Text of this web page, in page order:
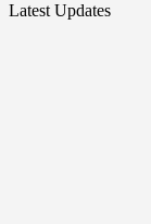
Latest Updates